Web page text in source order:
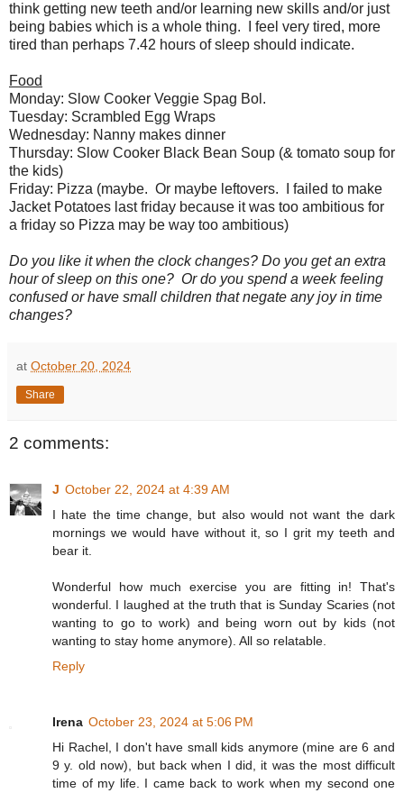
think getting new teeth and/or learning new skills and/or just
being babies which is a whole thing. I feel very tired, more
tired than perhaps 7.42 hours of sleep should indicate.
Food
Monday: Slow Cooker Veggie Spag Bol.
Tuesday: Scrambled Egg Wraps
Wednesday: Nanny makes dinner
Thursday: Slow Cooker Black Bean Soup (& tomato soup for
the kids)
Friday: Pizza (maybe. Or maybe leftovers. I failed to make
Jacket Potatoes last friday because it was too ambitious for
a friday so Pizza may be way too ambitious)
Do you like it when the clock changes? Do you get an extra
hour of sleep on this one? Or do you spend a week feeling
confused or have small children that negate any joy in time
changes?
at October 20, 2024
Share
2 comments:
J October 22, 2024 at 4:39 AM
I hate the time change, but also would not want the dark
mornings we would have without it, so I grit my teeth and
bear it.
Wonderful how much exercise you are fitting in! That's
wonderful. I laughed at the truth that is Sunday Scaries (not
wanting to go to work) and being worn out by kids (not
wanting to stay home anymore). All so relatable.
Reply
Irena October 23, 2024 at 5:06 PM
Hi Rachel, I don't have small kids anymore (mine are 6 and
9 y. old now), but back when I did, it was the most difficult
time of my life. I came back to work when my second one